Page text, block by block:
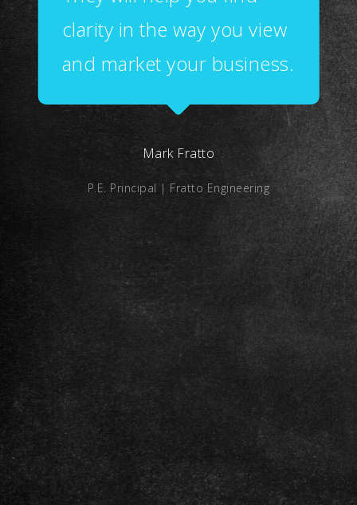
clarity in the way you view
and market your business.
Mark Fratto
P.E. Principal | Fratto Engineering